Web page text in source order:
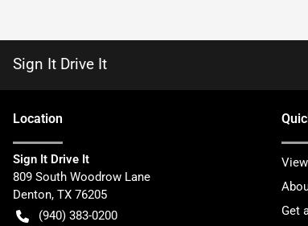
Sign It Drive It
Location
Sign It Drive It
809 South Woodrow Lane
Denton, TX 76205
(940) 383-0200
Get